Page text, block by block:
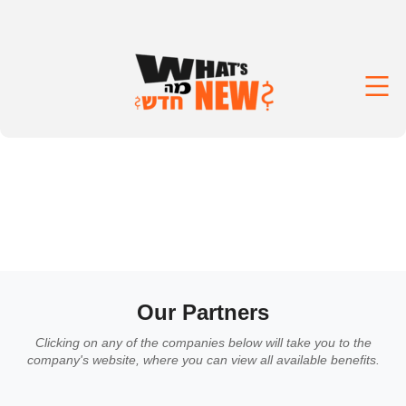
Our Partners
Clicking on any of the companies below will take you to the
company's website, where you can view all available benefits.